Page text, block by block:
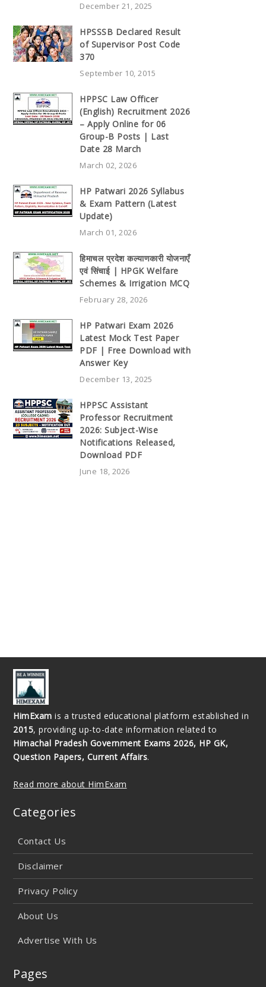
December 21, 2025
HPSSSB Declared Result
of Supervisor Post Code
370
September 10, 2015
HPPSC Law Officer
(English) Recruitment 2026
– Apply Online for 06
Group-B Posts | Last
Date 28 March
March 02, 2026
HP Patwari 2026 Syllabus
& Exam Pattern (Latest
Update)
March 01, 2026
हिमाचल प्रदेश कल्याणकारी योजनाएँ
एवं सिंचाई | HPGK Welfare
Schemes & Irrigation MCQ
February 28, 2026
HP Patwari Exam 2026
Latest Mock Test Paper
PDF | Free Download with
Answer Key
December 13, 2025
HPPSC Assistant
Professor Recruitment
2026: Subject-Wise
Notifications Released,
Download PDF
June 18, 2026
HimExam is a trusted educational platform established in
2015, providing up-to-date information related to
Himachal Pradesh Government Exams 2026, HP GK,
Question Papers, Current Affairs.
Read more about HimExam
Categories
Contact Us
Disclaimer
Privacy Policy
About Us
Advertise With Us
Pages